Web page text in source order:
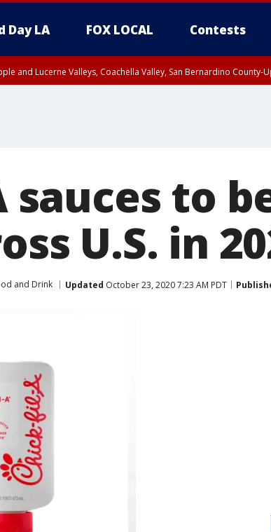
Day LA FOX LOCAL Contests
and Lucerne Valleys, Coachella Valley, San Bernardino
sauces to
U.S. in
and Drink Updated October 23, 2020 7:23 AM PDT